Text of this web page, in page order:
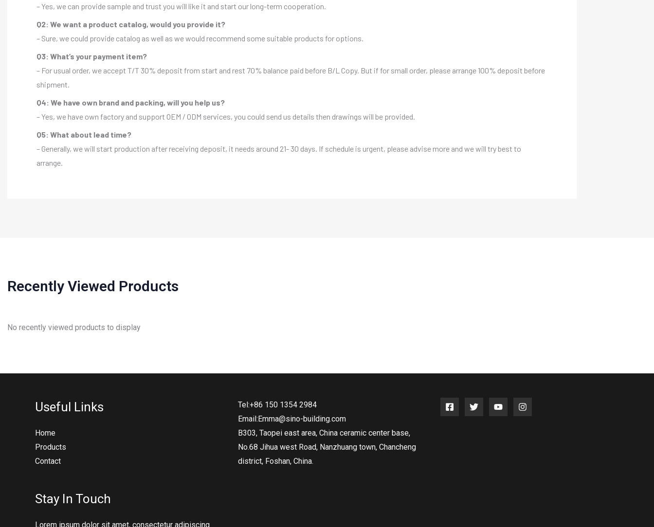
– Yes, we can provide sample and trust you will like it and start our long-term cooperation.
Q2: We want a product catalog, would you provide it?
– Sure, we could provide catalog as well as we would recommend some suitable products for options.
Q3: What’s your payment item?
– For usual order, we accept T/T 30% deposit from start and rest 70% balance paid before B/L Copy. But if for small order, please arrange 100% deposit before
shipment.
Q4: We have own brand and packing, will you help us?
– Yes, we have own factory and support OEM / ODM services, you could send us details then drawings will be provided.
Q5: What about lead time?
– Generally, we will start production after receiving deposit, it needs around 21- 30 days. If schedule is urgent, please advise more and we will try best to
arrange.
Recently Viewed Products
No recently viewed products to display
Useful Links
Home
Products
Contact
Stay In Touch
Lorem ipsum dolor sit amet, consectetur adipiscing
Tel:+86 150 1354 2984
Email:Emma@sino-building.com
B303, Taopei east area, China ceramic center base,
No.68 Jihua west Road, Nanzhuang town, Chancheng
district, Foshan, China.